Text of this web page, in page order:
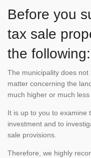
Before you
tax sale
the following:
The municipality does
matter concerning the
much higher or much
It is up to you to examine
investment and to
sale provisions.
Therefore, we highly